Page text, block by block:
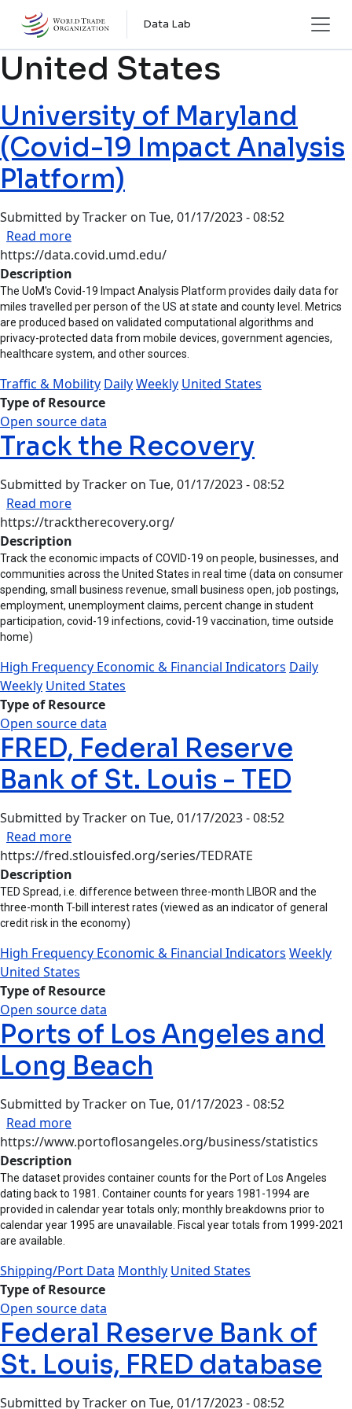
Skip to main content
Data Lab
United States
University of Maryland
(Covid-19 Impact Analysis
Platform)
Submitted byTracker on Tue, 01/17/2023 - 08:52
Read moreabout University of Maryland (Covid-19 Impact
https://data.covid.umd.edu/
Description
The UoM's Covid-19 Impact Analysis Platform provides daily data for
miles travelled per person of the US at state and county level. Metrics
are produced based on validated computational algorithms and
privacy-protected data from mobile devices, government agencies,
healthcare system, and other sources.
Traffic & Mobility DailyWeekly United States
Type of Resource
Open source data
Track the Recovery
Submitted byTracker on Tue, 01/17/2023 - 08:52
Read moreabout Track the Recovery
https://tracktherecovery.org/
Description
Track the economic impacts of COVID-19 on people, businesses, and
communities across the United States in real time (data on consumer
spending, small business revenue, small business open, job postings,
employment, unemployment claims, percent change in student
participation, covid-19 infections, covid-19 vaccination, time outside
home)
High Frequency Economic & Financial Indicators Daily
Weekly United States
Type of Resource
Open source data
FRED, Federal Reserve
Bank of St. Louis - TED
Submitted byTracker on Tue, 01/17/2023 - 08:52
Read moreabout FRED, Federal Reserve Bank of St. Louis -
https://fred.stlouisfed.org/series/TEDRATE
Description
TED Spread, i.e. difference between three-month LIBOR and the
three-month T-bill interest rates (viewed as an indicator of general
credit risk in the economy)
High Frequency Economic & Financial Indicators Weekly
United States
Type of Resource
Open source data
Ports of Los Angeles and
Long Beach
Submitted byTracker on Tue, 01/17/2023 - 08:52
Read moreabout Ports of Los Angeles and Long Beach
https://www.portoflosangeles.org/business/statistics
Description
The dataset provides container counts for the Port of Los Angeles
dating back to 1981. Container counts for years 1981-1994 are
provided in calendar year totals only; monthly breakdowns prior to
calendar year 1995 are unavailable. Fiscal year totals from 1999-2021
are available.
Shipping/Port Data Monthly United States
Type of Resource
Open source data
Federal Reserve Bank of
St. Louis, FRED database
Submitted byTracker on Tue, 01/17/2023 - 08:52